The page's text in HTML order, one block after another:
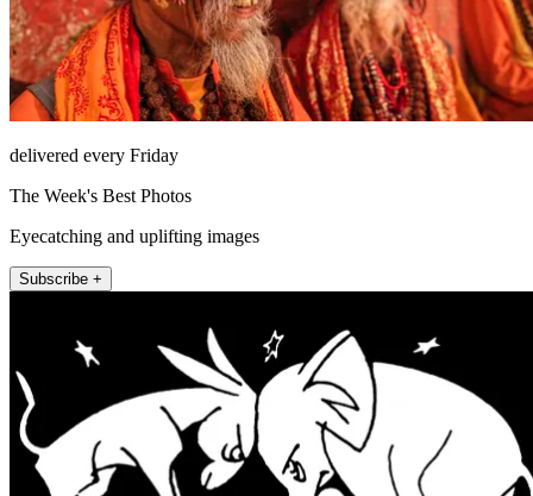
delivered every Friday
The Week's Best Photos
Eyecatching and uplifting images
Subscribe +